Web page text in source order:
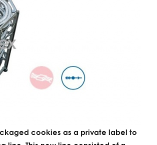
cookies as a private label to